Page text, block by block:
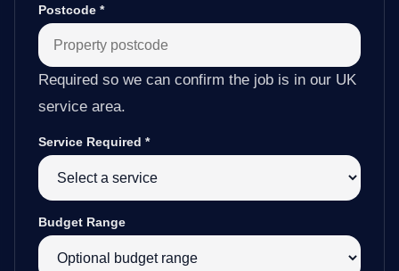
Postcode *
Required so we can confirm the job is in our UK
service area.
Service Required *
Budget Range